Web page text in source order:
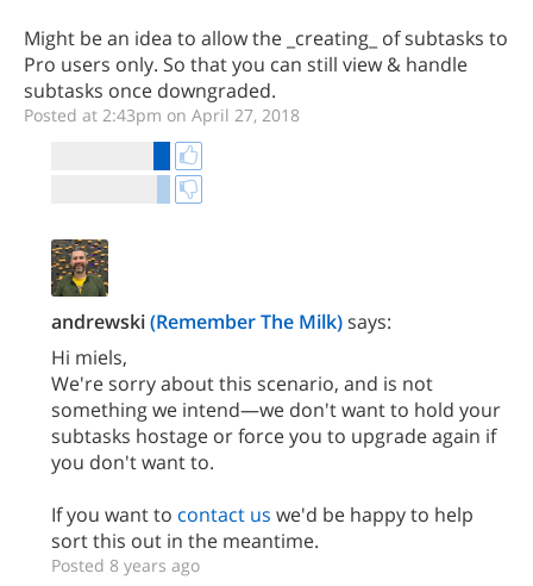
Might be an idea to allow the _creating_ of subtasks to
Pro users only. So that you can still view & handle
subtasks once downgraded.
Posted at 2:43pm on April 27, 2018
andrewski(Remember The Milk)says:
Hi miels,
We're sorry about this scenario, and is not
something we intend—we don't want to hold your
subtasks hostage or force you to upgrade again if
you don't want to.
If you want to contact us we'd be happy to help
sort this out in the meantime.
Posted 8 years ago